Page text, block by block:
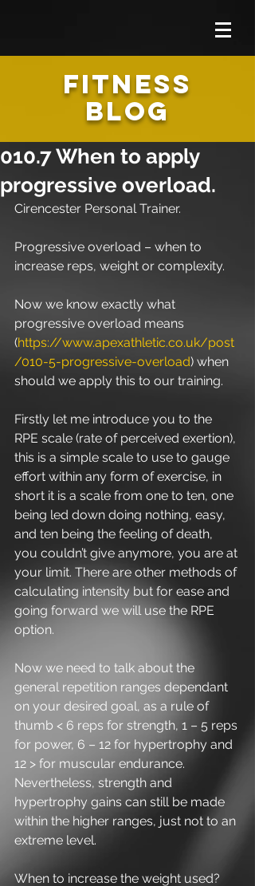
FITNESS
BLOG
010.7 When to apply
progressive overload.
Cirencester Personal Trainer.
Progressive overload – when to
increase reps, weight or complexity.
Now we know exactly what
progressive overload means
(https://www.apexathletic.co.uk/post
/010-5-progressive-overload) when
should we apply this to our training.
Firstly let me introduce you to the
RPE scale (rate of perceived exertion),
this is a simple scale to use to gauge
effort within any form of exercise, in
short it is a scale from one to ten, one
being led down doing nothing, easy,
and ten being the feeling of death,
you couldn’t give anymore, you are at
your limit. There are other methods of
calculating intensity but for ease and
going forward we will use the RPE
option.
Now we need to talk about the
general repetition ranges dependant
on your desired goal, as a rule of
thumb < 6 reps for strength, 1 – 5 reps
for power, 6 – 12 for hypertrophy and
12 > for muscular endurance.
Nevertheless, strength and
hypertrophy gains can still be made
within the higher ranges, just not to an
extreme level.
When to increase the weight used?